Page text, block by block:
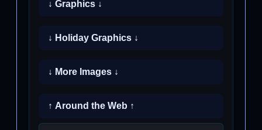
↓ Graphics ↓
↓ Holiday Graphics ↓
↓ More Images ↓
↑ Around the Web ↑